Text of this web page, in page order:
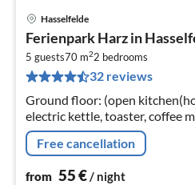
Hasselfelde
Ferienpark Harz in
5 guests70 m22 bedrooms
32 reviews
Ground floor: (open
electric kettle, toaster, coffee
fridge(+ freezer))
Free cancellation
from 55€ / night